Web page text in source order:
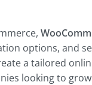
options, and
a tailored
looking to